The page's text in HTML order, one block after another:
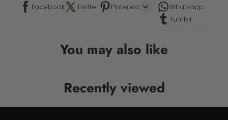
Facebook Twitter Pinterest
Whatsapp
Tumblr
You may also like
Recently viewed